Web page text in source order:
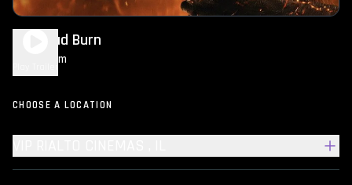
Evil Dead Burn
1h 50m
CHOOSE A LOCATION